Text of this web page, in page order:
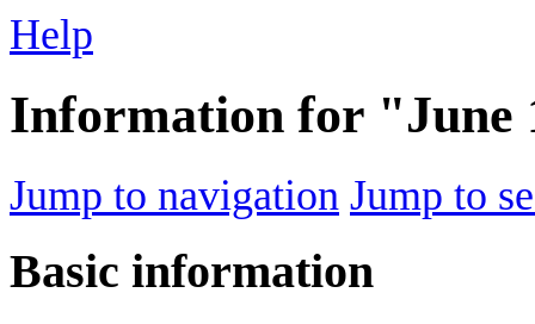
Help
Information for "June
Jump to navigation Jump to
Basic information